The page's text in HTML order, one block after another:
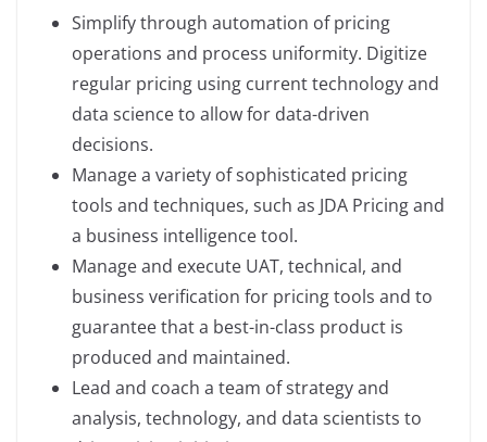
Simplify through automation of pricing
operations and process uniformity. Digitize
regular pricing using current technology and
data science to allow for data-driven
decisions.
Manage a variety of sophisticated pricing
tools and techniques, such as JDA Pricing and
a business intelligence tool.
Manage and execute UAT, technical, and
business verification for pricing tools and to
guarantee that a best-in-class product is
produced and maintained.
Lead and coach a team of strategy and
analysis, technology, and data scientists to